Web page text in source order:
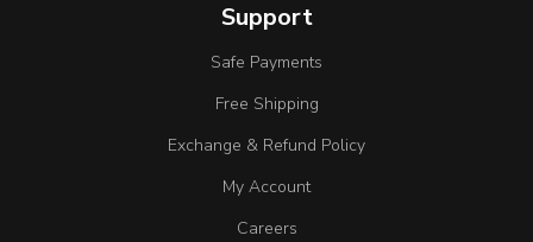
Support
Safe Payments
Free Shipping
Exchange & Refund Policy
My Account
Careers